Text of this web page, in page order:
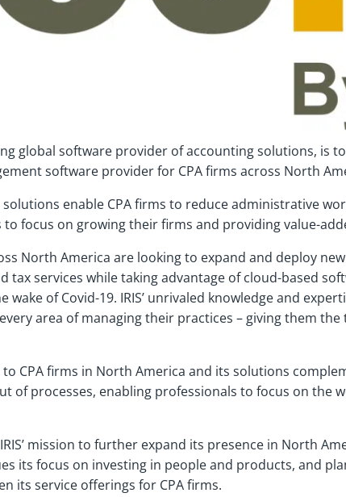
global software provider of accounting solutions, is
software provider for CPA firms across North
solutions enable CPA firms to reduce administrative
focus on growing their firms and providing value-
North America are looking to expand and deploy
tax services while taking advantage of cloud-based
of Covid-19. IRIS’ unrivaled knowledge and
area of managing their practices – giving them
CPA firms in North America and its solutions
of processes, enabling professionals to focus on the
mission to further expand its presence in North
its focus on investing in people and products, and
its service offerings for CPA firms.